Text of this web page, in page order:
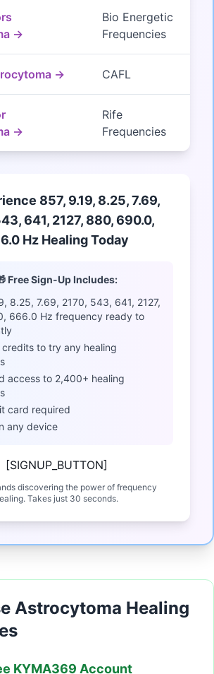
→
Bio Energetic
Frequencies
→ CAFL
→
Rife
Frequencies
857, 9.19, 8.25, 7.69,
641, 2127, 880, 690.0,
Hz Healing Today
Free Sign-Up Includes:
8.25, 7.69, 2170, 543, 641, 2127,
666.0 Hz frequency ready to
credits to try any healing
access to 2,400+ healing
card required
any device
[SIGNUP_BUTTON]
discovering the power of frequency
Takes just 30 seconds.
Astrocytoma Healing
KYMA369 Account